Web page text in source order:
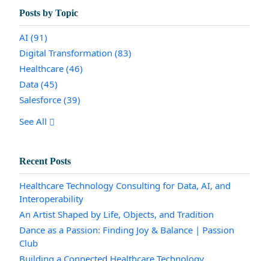
Posts by Topic
AI (91)
Digital Transformation (83)
Healthcare (46)
Data (45)
Salesforce (39)
See All
Recent Posts
Healthcare Technology Consulting for Data, AI, and
Interoperability
An Artist Shaped by Life, Objects, and Tradition
Dance as a Passion: Finding Joy & Balance | Passion
Club
Building a Connected Healthcare Technology